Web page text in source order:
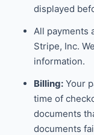
displayed
All payments
Stripe, Inc.
information.
Billing: Your
time of
documents
documents